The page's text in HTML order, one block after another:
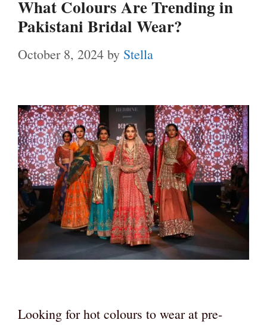
What Colours Are Trending in
Pakistani Bridal Wear?
October 8, 2024 by Stella
Looking for hot colours to wear at pre-